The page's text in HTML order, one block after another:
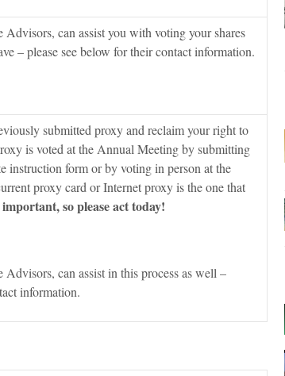
can assist you with voting your shares
– please see below for their contact information.
submitted proxy and reclaim your right to
is voted at the Annual Meeting by submitting
instruction form or by voting in person at the
proxy card or Internet proxy is the one that
so please act today!
can assist in this process as well –
information.